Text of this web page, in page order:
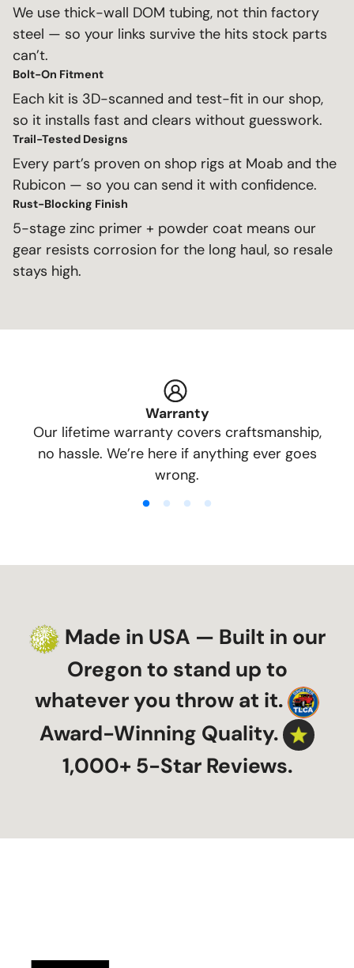
We use thick-wall DOM tubing, not thin factory
steel — so your links survive the hits stock parts
can’t.
Bolt-On Fitment
Each kit is 3D-scanned and test-fit in our shop,
so it installs fast and clears without guesswork.
Trail-Tested Designs
Every part’s proven on shop rigs at Moab and the
Rubicon — so you can send it with confidence.
Rust-Blocking Finish
5-stage zinc primer + powder coat means our
gear resists corrosion for the long haul, so resale
stays high.
Warranty
Our lifetime warranty covers craftsmanship,
no hassle. We’re here if anything ever goes
wrong.
Made in USA — Built in our
Oregon to stand up to
whatever you throw at it.
Award-Winning Quality.
1,000+ 5-Star Reviews.